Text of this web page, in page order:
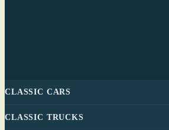
CLASSIC CARS
CLASSIC TRUCKS